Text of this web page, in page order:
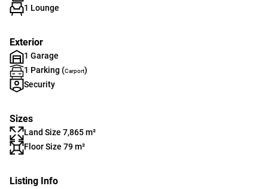
1 Lounge
Exterior
1 Garage
1 Parking (Carport)
Security
Sizes
Land Size 7,865 m²
Floor Size 79 m²
Listing Info